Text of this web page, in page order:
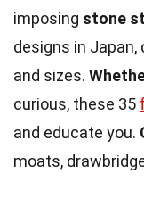
imposing stone
designs in
and sizes.
curious, these 35
and educate you.
moats,